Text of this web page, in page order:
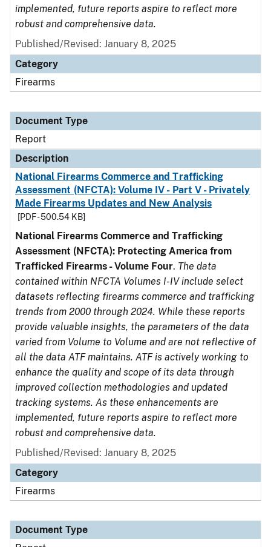
implemented, future reports aspire to reflect more
robust and comprehensive data.
Published/Revised: January 8, 2025
Category
Firearms
Document Type
Report
Description
National Firearms Commerce and Trafficking
Assessment (NFCTA): Volume IV - Part V - Privately
Made Firearms Updates and New Analysis
[PDF - 500.54 KB]
National Firearms Commerce and Trafficking
Assessment (NFCTA): Protecting America from
Trafficked Firearms - Volume Four. The data
contained within NFCTA Volumes I-IV include select
datasets reflecting firearms commerce and trafficking
trends from 2000 through 2024. While these reports
provide valuable insights, the parameters of the data
varied from Volume to Volume and are not reflective of
all the data ATF maintains. ATF is actively working to
enhance the quality and scope of its data through
improved collection methodologies and updated
tracking systems. As these enhancements are
implemented, future reports aspire to reflect more
robust and comprehensive data.
Published/Revised: January 8, 2025
Category
Firearms
Document Type